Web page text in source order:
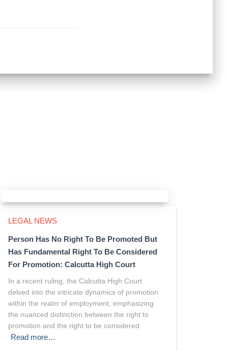
LEGAL NEWS
Person Has No Right To Be Promoted But
Has Fundamental Right To Be Considered
For Promotion: Calcutta High Court
In a recent ruling, the Calcutta High Court
delved into the intricate dynamics of promotion
within the realm of employment, emphasizing
the nuanced distinction between the right to
promotion and the right to be considered
Read more…